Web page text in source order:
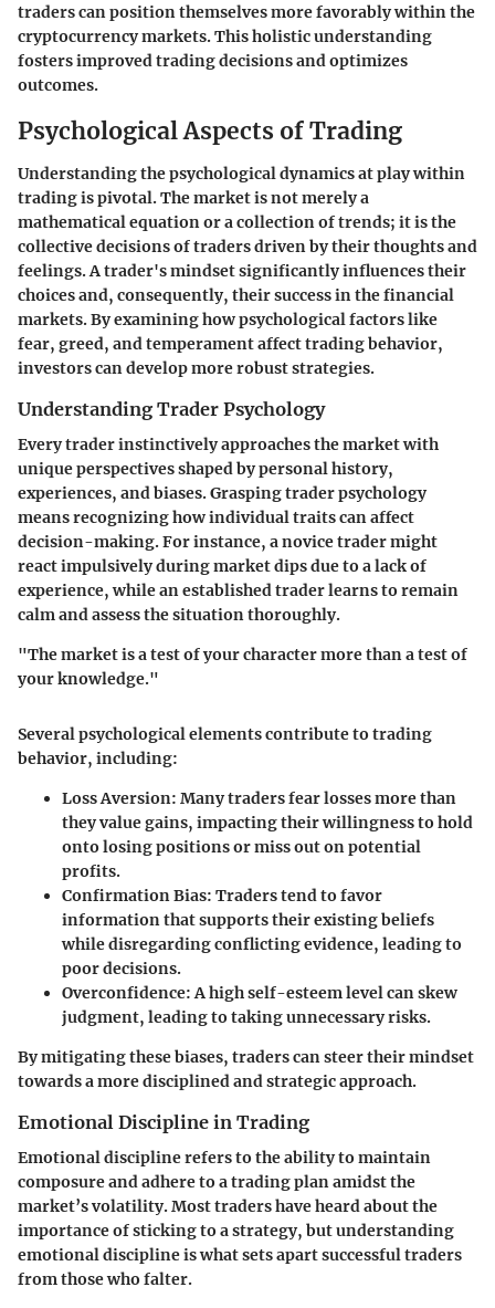
traders can position themselves more favorably within the
cryptocurrency markets. This holistic understanding
fosters improved trading decisions and optimizes
outcomes.
Psychological Aspects of Trading
Understanding the psychological dynamics at play within
trading is pivotal. The market is not merely a
mathematical equation or a collection of trends; it is the
collective decisions of traders driven by their thoughts and
feelings. A trader's mindset significantly influences their
choices and, consequently, their success in the financial
markets. By examining how psychological factors like
fear, greed, and temperament affect trading behavior,
investors can develop more robust strategies.
Understanding Trader Psychology
Every trader instinctively approaches the market with
unique perspectives shaped by personal history,
experiences, and biases. Grasping trader psychology
means recognizing how individual traits can affect
decision-making. For instance, a novice trader might
react impulsively during market dips due to a lack of
experience, while an established trader learns to remain
calm and assess the situation thoroughly.
"The market is a test of your character more than a test of
your knowledge."
Several psychological elements contribute to trading
behavior, including:
Loss Aversion: Many traders fear losses more than
they value gains, impacting their willingness to hold
onto losing positions or miss out on potential
profits.
Confirmation Bias: Traders tend to favor
information that supports their existing beliefs
while disregarding conflicting evidence, leading to
poor decisions.
Overconfidence: A high self-esteem level can skew
judgment, leading to taking unnecessary risks.
By mitigating these biases, traders can steer their mindset
towards a more disciplined and strategic approach.
Emotional Discipline in Trading
Emotional discipline refers to the ability to maintain
composure and adhere to a trading plan amidst the
market’s volatility. Most traders have heard about the
importance of sticking to a strategy, but understanding
emotional discipline is what sets apart successful traders
from those who falter.